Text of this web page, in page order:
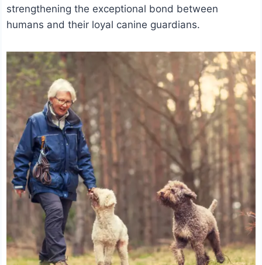
strengthening the exceptional bond between
humans and their loyal canine guardians.